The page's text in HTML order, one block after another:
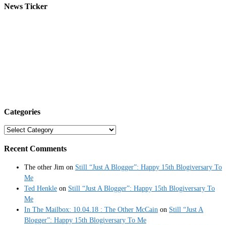
News Ticker
Categories
Categories
Recent Comments
The other Jim on Still “Just A Blogger”: Happy 15th Blogiversary To
Me
Ted Henkle on Still “Just A Blogger”: Happy 15th Blogiversary To
Me
In The Mailbox: 10.04.18 : The Other McCain on Still “Just A
Blogger”: Happy 15th Blogiversary To Me